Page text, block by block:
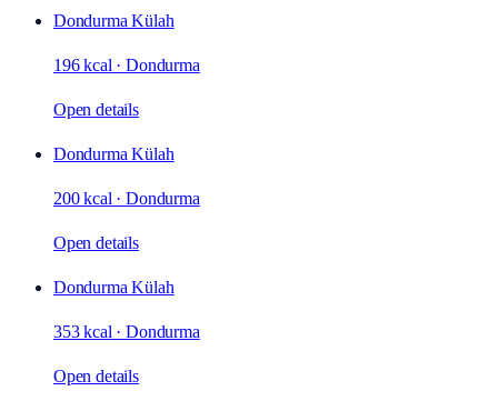
Dondurma Külah
196 kcal ·Dondurma
Open details
Dondurma Külah
200 kcal ·Dondurma
Open details
Dondurma Külah
353 kcal ·Dondurma
Open details